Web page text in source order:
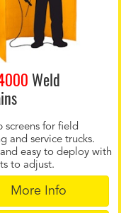
Weld
screens for field
and service trucks.
easy to deploy with
to adjust.
More Info